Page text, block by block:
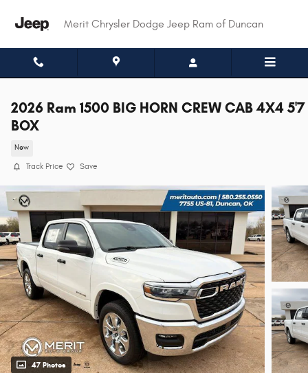
Merit Chrysler Dodge Jeep Ram of Duncan
2026 Ram 1500 BIG HORN CREW CAB 4X4 5'7
BOX
New
Track Price Save
47 Photos